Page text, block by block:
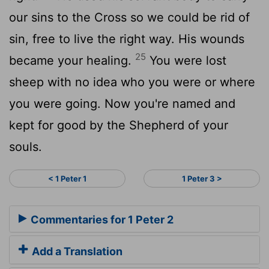
our sins to the Cross so we could be rid of
sin, free to live the right way. His wounds
became your healing. 25 You were lost
sheep with no idea who you were or where
you were going. Now you're named and
kept for good by the Shepherd of your
souls.
< 1 Peter 1 1 Peter 3 >
Commentaries for 1 Peter 2
Add a Translation